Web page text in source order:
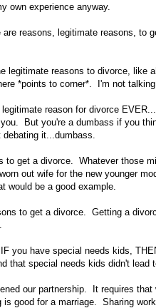
own experience anyway.
reasons, legitimate reasons, to
legitimate reasons to divorce, like
*points to corner*. I'm not talking
reason for divorce
But you're a dumbass if you
it...dumbass.
to get a divorce. Whatever those
out wife for the new younger
would be a good example.
to get a divorce. Getting a
you have special needs kids,
that special needs kids didn't lead
our partnership. It requires
good for a marriage. Sharing